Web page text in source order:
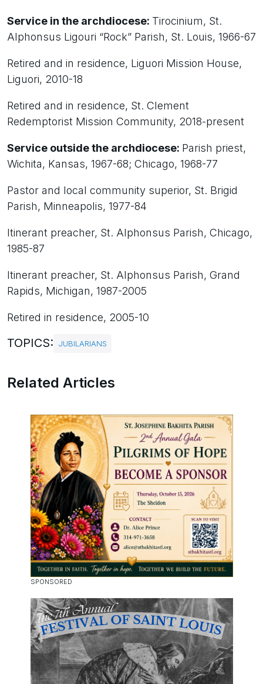
Service in the archdiocese: Tirocinium, St.
Alphonsus Ligouri “Rock” Parish, St. Louis, 1966-67
Retired and in residence, Liguori Mission House,
Liguori, 2010-18
Retired and in residence, St. Clement
Redemptorist Mission Community, 2018-present
Service outside the archdiocese: Parish priest,
Wichita, Kansas, 1967-68; Chicago, 1968-77
Pastor and local community superior, St. Brigid
Parish, Minneapolis, 1977-84
Itinerant preacher, St. Alphonsus Parish, Chicago,
1985-87
Itinerant preacher, St. Alphonsus Parish, Grand
Rapids, Michigan, 1987-2005
Retired in residence, 2005-10
TOPICS: JUBILARIANS
Related Articles